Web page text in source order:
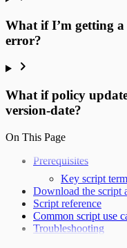
What if I’m getting
error?
What if policy
version-date?
On This Page
Prerequisites
Key script
Download the script
Script reference
Common script use
Troubleshooting